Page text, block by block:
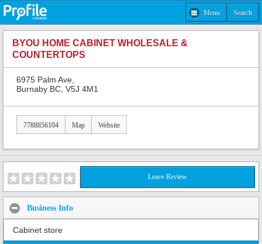
Menu Search
BYOU HOME CABINET WHOLESALE &
COUNTERTOPS
6975 Palm Ave,
Burnaby BC, V5J 4M1
7788856104 Map Website
Leave Review
Business Info
Cabinet store